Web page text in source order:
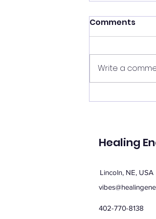
Shift your
✨ Today's
us, and with it
opportunities
Now is the
Comments
Write a
Healing
Lincoln, NE, USA
402-770-8138